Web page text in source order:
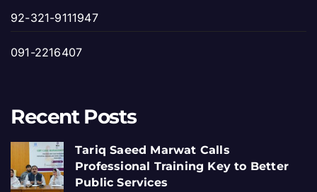
92-321-9111947
091-2216407
Recent Posts
Tariq Saeed Marwat Calls
Professional Training Key to Better
Public Services